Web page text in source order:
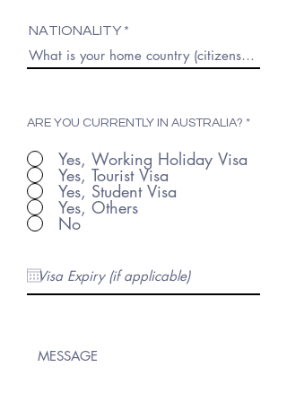
NATIONALITY
ARE YOU CURRENTLY IN AUSTRALIA? *
Yes, Working Holiday Visa
Yes, Tourist Visa
Yes, Student Visa
Yes, Others
No